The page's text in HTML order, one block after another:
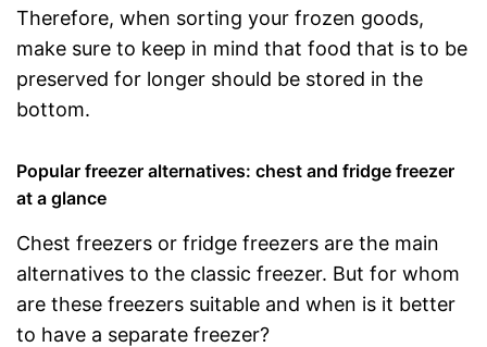
Therefore, when sorting your frozen goods,
make sure to keep in mind that food that is to be
preserved for longer should be stored in the
bottom.
Popular freezer alternatives: chest and fridge freezer
at a glance
Chest freezers or fridge freezers are the main
alternatives to the classic freezer. But for whom
are these freezers suitable and when is it better
to have a separate freezer?